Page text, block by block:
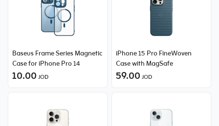
Baseus Frame Series Magnetic
Case for iPhone Pro 14
10.00 JOD
iPhone 15 Pro FineWoven
Case with MagSafe
59.00 JOD